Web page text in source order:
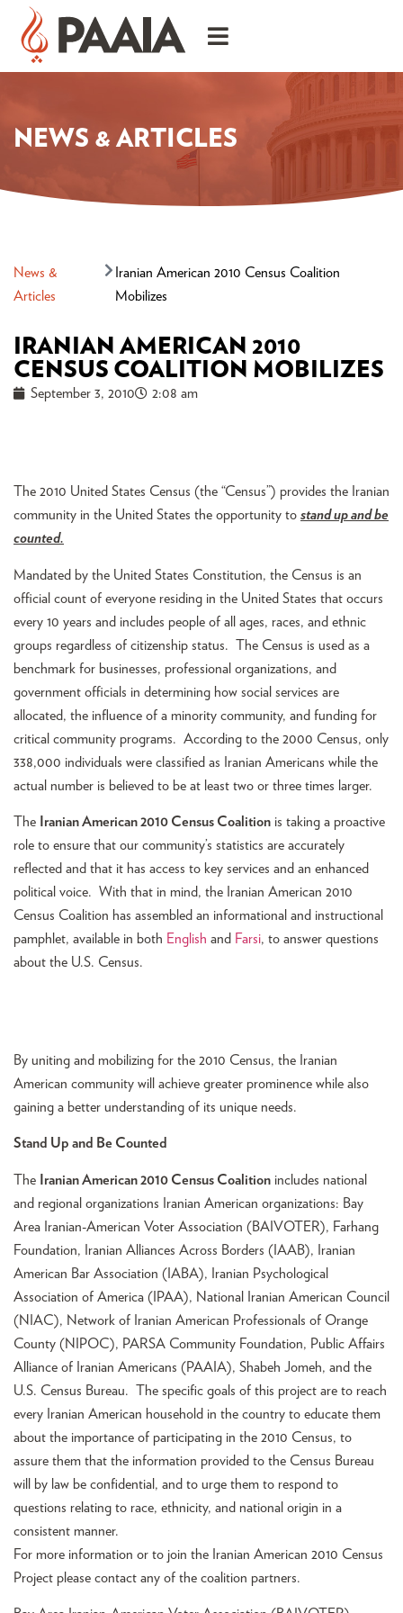
NEWS & ARTICLES
News &
Articles
Iranian American 2010 Census Coalition
Mobilizes
IRANIAN AMERICAN 2010
CENSUS COALITION MOBILIZES
September 3, 2010 2:08 am
The 2010 United States Census (the “Census”) provides the Iranian
community in the United States the opportunity to stand up and be
counted.
Mandated by the United States Constitution, the Census is an
official count of everyone residing in the United States that occurs
every 10 years and includes people of all ages, races, and ethnic
groups regardless of citizenship status. The Census is used as a
benchmark for businesses, professional organizations, and
government officials in determining how social services are
allocated, the influence of a minority community, and funding for
critical community programs. According to the 2000 Census, only
338,000 individuals were classified as Iranian Americans while the
actual number is believed to be at least two or three times larger.
The Iranian American 2010 Census Coalition is taking a proactive
role to ensure that our community’s statistics are accurately
reflected and that it has access to key services and an enhanced
political voice. With that in mind, the Iranian American 2010
Census Coalition has assembled an informational and instructional
pamphlet, available in both English and Farsi, to answer questions
about the U.S. Census.
By uniting and mobilizing for the 2010 Census, the Iranian
American community will achieve greater prominence while also
gaining a better understanding of its unique needs.
Stand Up and Be Counted
The Iranian American 2010 Census Coalition includes national
and regional organizations Iranian American organizations: Bay
Area Iranian-American Voter Association (BAIVOTER), Farhang
Foundation, Iranian Alliances Across Borders (IAAB), Iranian
American Bar Association (IABA), Iranian Psychological
Association of America (IPAA), National Iranian American Council
(NIAC), Network of Iranian American Professionals of Orange
County (NIPOC), PARSA Community Foundation, Public Affairs
Alliance of Iranian Americans (PAAIA), Shabeh Jomeh, and the
U.S. Census Bureau. The specific goals of this project are to reach
every Iranian American household in the country to educate them
about the importance of participating in the 2010 Census, to
assure them that the information provided to the Census Bureau
will by law be confidential, and to urge them to respond to
questions relating to race, ethnicity, and national origin in a
consistent manner.
For more information or to join the Iranian American 2010 Census
Project please contact any of the coalition partners.